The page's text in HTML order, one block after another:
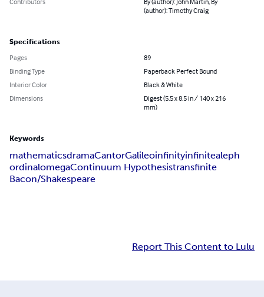
(author): Timothy Craig
Specifications
Pages
89
Binding Type
Paperback Perfect Bound
Interior Color
Black & White
Dimensions
Digest (5.5 x 8.5 in / 140 x 216
mm)
Keywords
mathematicsdramaCantorGalileoinfinityinfinitealeph
ordinalomegaContinuum Hypothesistransfinite
Bacon/Shakespeare
Report This Content to Lulu